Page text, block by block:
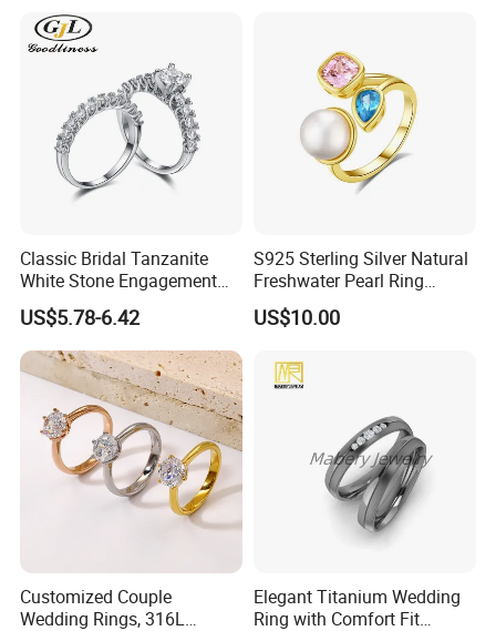
Classic Bridal Tanzanite
White Stone Engagement
Promise Rings for Couple
US$5.78-6.42
S925 Sterling Silver Natural
Freshwater Pearl Ring
Women with Zircon Drop
Ring
US$10.00
Customized Couple
Wedding Rings, 316L
Elegant Titanium Wedding
Ring with Comfort Fit